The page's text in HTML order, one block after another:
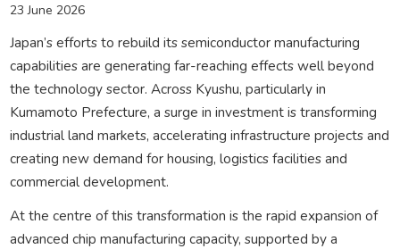
23 June 2026
Japan’s efforts to rebuild its semiconductor manufacturing
capabilities are generating far-reaching effects well beyond
the technology sector. Across Kyushu, particularly in
Kumamoto Prefecture, a surge in investment is transforming
industrial land markets, accelerating infrastructure projects and
creating new demand for housing, logistics facilities and
commercial development.
At the centre of this transformation is the rapid expansion of
advanced chip manufacturing capacity, supported by a